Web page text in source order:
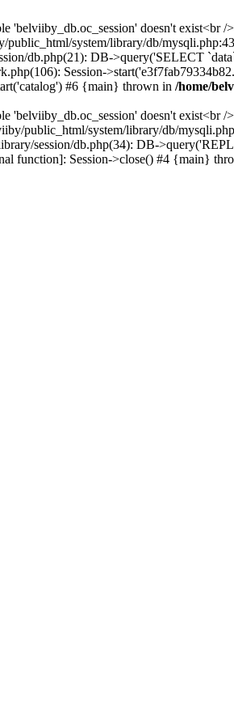
'belviiby_db.oc_session' doesn't
system/library/db/
db.php(21): DB->query('SELECT
Session-
#6 {main} thrown in /home/
'belviiby_db.oc_session' doesn't
public_html/system/library/db/
session/db.php(34): DB-
function]: Session->close() #4 {main}